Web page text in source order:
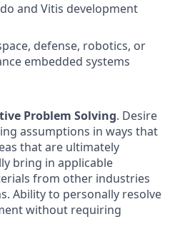
and Vitis development
defense, robotics, or
embedded systems
Problem Solving. Desire
assumptions in ways that
that are ultimately
bring in applicable
from other industries
Ability to personally resolve
without requiring